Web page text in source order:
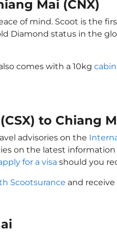
Mai (CNX)
of mind. Scoot is the
Diamond status in the
comes with a 10kg
to Chiang
advisories on the
on the latest
for a visa should you
Scootsurance and